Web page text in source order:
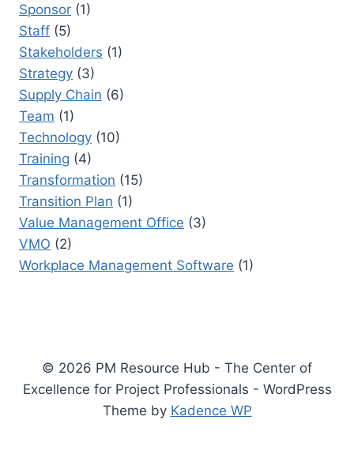
Sponsor (1)
Staff (5)
Stakeholders (1)
Strategy (3)
Supply Chain (6)
Team (1)
Technology (10)
Training (4)
Transformation (15)
Transition Plan (1)
Value Management Office (3)
VMO (2)
Workplace Management Software (1)
© 2026 PM Resource Hub - The Center of
Excellence for Project Professionals - WordPress
Theme by Kadence WP